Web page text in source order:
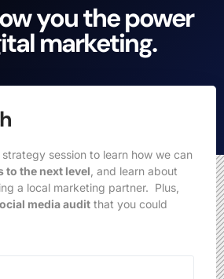
you the power
marketing.
session to learn how we can
to the next level , and learn about
a local marketing partner. Plus,
media audit that you could